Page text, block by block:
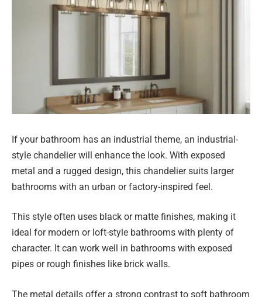
If your bathroom has an industrial theme, an industrial-
style chandelier will enhance the look. With exposed
metal and a rugged design, this chandelier suits larger
bathrooms with an urban or factory-inspired feel.
This style often uses black or matte finishes, making it
ideal for modern or loft-style bathrooms with plenty of
character. It can work well in bathrooms with exposed
pipes or rough finishes like brick walls.
The metal details offer a strong contrast to soft bathroom